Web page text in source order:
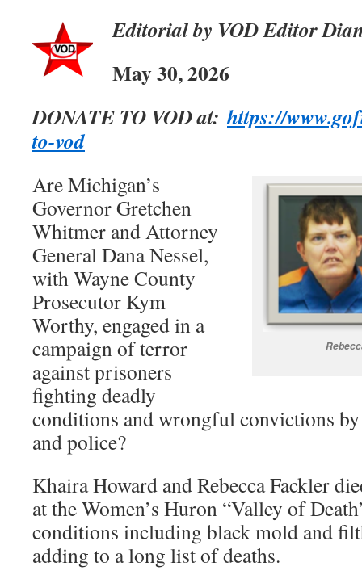
Editorial by VOD Editor
May 30, 2026
DONATE TO VOD at:https://
to-vod
Are Michigan’s
Governor Gretchen
Whitmer and Attorney
General Dana Nessel,
with Wayne County
Prosecutor Kym
Worthy, engaged in a
campaign of terror
against prisoners
fighting deadly
conditions and wrongful convictions
and police?
Khaira Howard and Rebecca Fackler
at the Women’s Huron “Valley of
conditions including black mold and
adding to a long list of deaths.